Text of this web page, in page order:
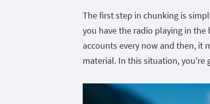
The first step in chunking is
you have the radio playing in
accounts every now and then, it
material. In this situation, you're